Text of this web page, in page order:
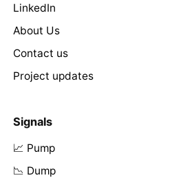
LinkedIn
About Us
Contact us
Project updates
Signals
📈 Pump
📉 Dump